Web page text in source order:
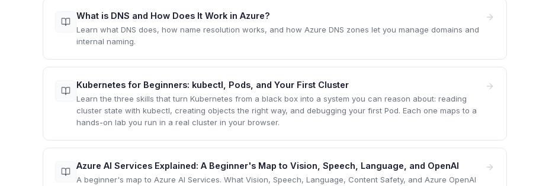
What is DNS and How Does It Work in Azure?
Learn what DNS does, how name resolution works, and how Azure DNS zones let you manage domains and
internal naming.
Kubernetes for Beginners: kubectl, Pods, and Your First Cluster
Learn the three skills that turn Kubernetes from a black box into a system you can reason about: reading
cluster state with kubectl, creating objects the right way, and debugging your first Pod. Each one maps to a
hands-on lab you run in a real cluster in your browser.
Azure AI Services Explained: A Beginner's Map to Vision, Speech, Language, and OpenAI
A beginner's map to Azure AI Services. What Vision, Speech, Language, Content Safety, and Azure OpenAI